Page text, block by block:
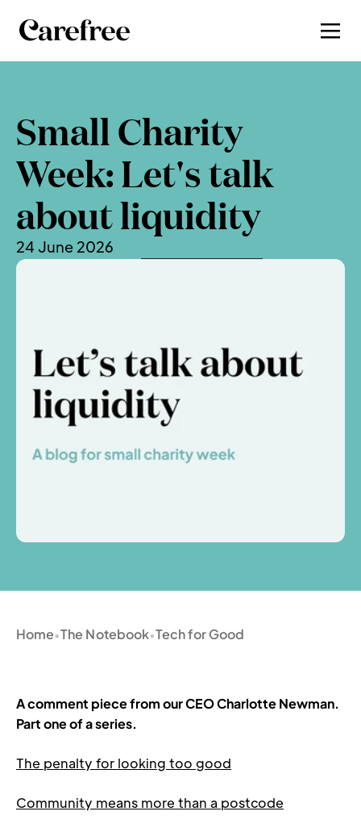
Small Charity
Week: Let's talk
about liquidity
24 June 2026
Home•The Notebook•Tech for Good
A comment piece from our CEO Charlotte Newman.
Part one of a series.
The penalty for looking too good
Community means more than a postcode